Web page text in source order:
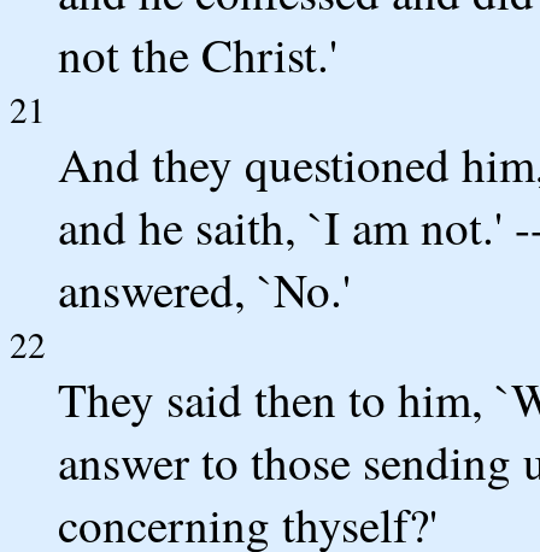
not the Christ.'
21
And they questioned
and he saith, `I am not.'
answered, `No.'
22
They said then to him,
answer to those sending
concerning thyself?'